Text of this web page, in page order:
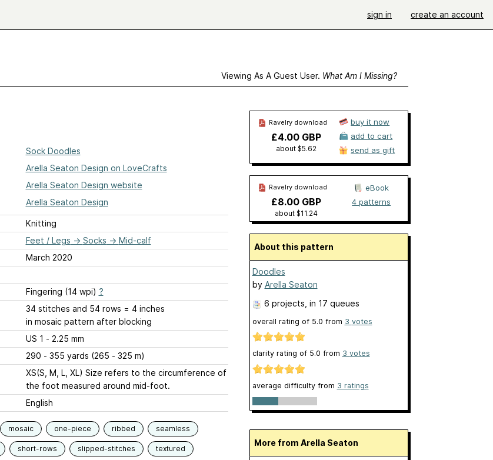
sign in create an account
Viewing As A Guest User. What Am I Missing?
Sock Doodles
Arella Seaton Design on LoveCrafts
Arella Seaton Design website
Arella Seaton Design
Knitting
Feet / Legs → Socks → Mid-calf
March 2020
Fingering (14 wpi) ?
34 stitches and 54 rows = 4 inches
in mosaic pattern after blocking
US 1 - 2.25 mm
290 - 355 yards (265 - 325 m)
XS(S, M, L, XL) Size refers to the circumference of
the foot measured around mid-foot.
English
mosaic one-piece ribbed seamless
short-rows slipped-stitches textured
Ravelry download
£4.00 GBP
about $5.62
buy it now
add to cart
send as gift
Ravelry download
£8.00 GBP
about $11.24
eBook
4 patterns
About this pattern
Doodles
by Arella Seaton
6 projects , in 17 queues
overall rating of 5.0 from 3 votes
clarity rating of 5.0 from 3 votes
average difficulty from 3 ratings
More from Arella Seaton